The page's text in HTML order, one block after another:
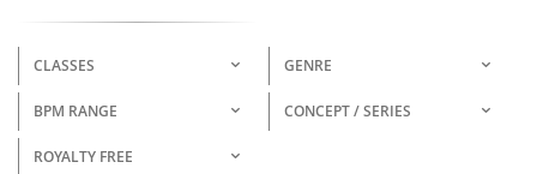
CLASSES GENRE
BPM RANGE CONCEPT / SERIES
ROYALTY FREE